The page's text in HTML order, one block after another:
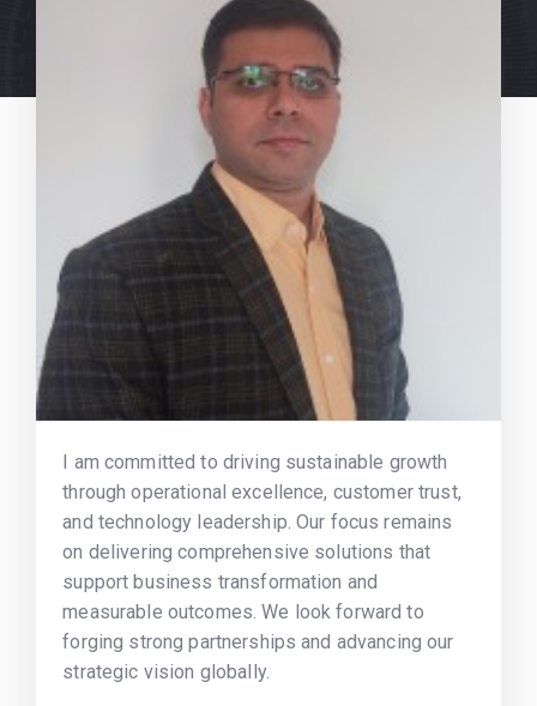
I am committed to driving sustainable growth
through operational excellence, customer trust,
and technology leadership. Our focus remains
on delivering comprehensive solutions that
support business transformation and
measurable outcomes. We look forward to
forging strong partnerships and advancing our
strategic vision globally.